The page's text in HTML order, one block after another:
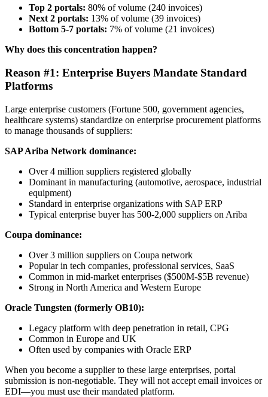
Top 2 portals: 80% of volume (240 invoices)
Next 2 portals: 13% of volume (39 invoices)
Bottom 5-7 portals: 7% of volume (21 invoices)
Why does this concentration happen?
Reason #1: Enterprise Buyers Mandate Standard
Platforms
Large enterprise customers (Fortune 500, government agencies,
healthcare systems) standardize on enterprise procurement platforms
to manage thousands of suppliers:
SAP Ariba Network dominance:
Over 4 million suppliers registered globally
Dominant in manufacturing (automotive, aerospace, industrial
equipment)
Standard in enterprise organizations with SAP ERP
Typical enterprise buyer has 500-2,000 suppliers on Ariba
Coupa dominance:
Over 3 million suppliers on Coupa network
Popular in tech companies, professional services, SaaS
Common in mid-market enterprises ($500M-$5B revenue)
Strong in North America and Western Europe
Oracle Tungsten (formerly OB10):
Legacy platform with deep penetration in retail, CPG
Common in Europe and UK
Often used by companies with Oracle ERP
When you become a supplier to these large enterprises, portal
submission is non-negotiable. They will not accept email invoices or
EDI—you must use their mandated platform.